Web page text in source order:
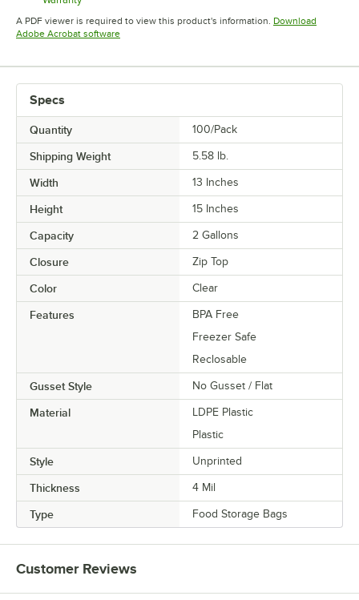
Opens in new tab
A PDF viewer is required to view this product's information. Download
Adobe Acrobat softwareOpens in new tab
Specs
Quantity 100/Pack
Shipping Weight 5.58 lb.
Width 13 Inches
Height 15 Inches
Capacity 2 Gallons
Closure Zip Top
Color Clear
Features
BPA Free
Freezer Safe
Reclosable
Gusset Style No Gusset / Flat
Material
LDPE Plastic
Plastic
Style Unprinted
Thickness 4 Mil
Type Food Storage Bags
Customer Reviews